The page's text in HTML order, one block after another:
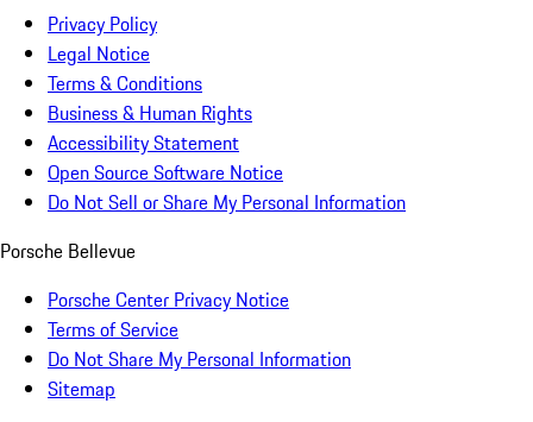
Privacy Policy
Legal Notice
Terms & Conditions
Business & Human Rights
Accessibility Statement
Open Source Software Notice
Do Not Sell or Share My Personal Information
Porsche Bellevue
Porsche Center Privacy Notice
Terms of Service
Do Not Share My Personal Information
Sitemap